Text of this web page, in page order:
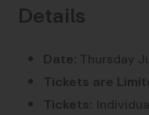
Details
Date: Thursday
Tickets are
Tickets: